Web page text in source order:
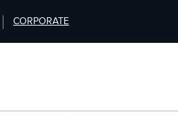
CORPORATE